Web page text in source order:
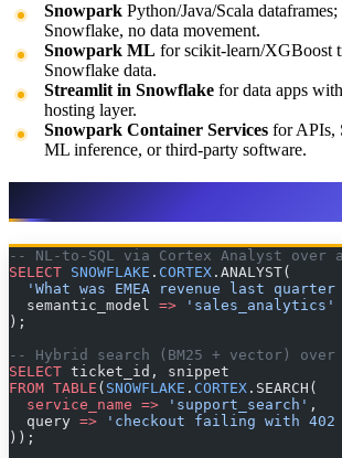
Snowpark Python/Java/Scala
Snowflake, no data movement.
Snowpark ML for scikit-learn/XGBoost
Snowflake data.
Streamlit in Snowflake for data apps
hosting layer.
Snowpark Container Services for APIs,
ML inference, or third-party software.
-- NL-to-SQL via Cortex Analyst over a
SELECT SNOWFLAKE . CORTEX .ANALYST(
'What was EMEA revenue last quarter
  semantic_model
=> 'sales_analytics'
);
-- Hybrid search (BM25 + vector)
SELECT ticket_id, snippet
FROM TABLE ( SNOWFLAKE . CORTEX .SEARCH(
  service_name
=> 'support_search' ,
  query
=> 'checkout failing with 402
));